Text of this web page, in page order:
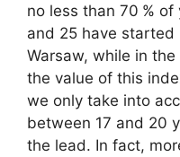
no less than 70 % of
and 25 have
Warsaw, while in
the value of this
we only take into
between 17 and 20
the lead. In fact,